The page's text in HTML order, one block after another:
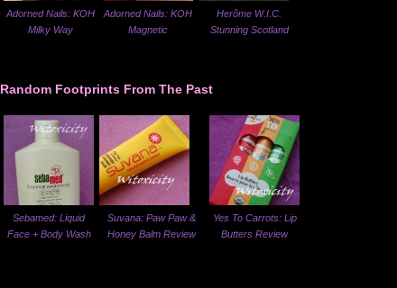
Adorned Nails: KOH
Milky Way
Adorned Nails: KOH
Magnetic
Herôme W.I.C.
Stunning Scotland
Random Footprints From The Past
Sebamed: Liquid
Face + Body Wash
Suvana: Paw Paw &
Honey Balm Review
Yes To Carrots: Lip
Butters Review